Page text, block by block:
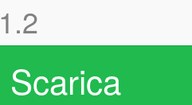
1.2
Scarica